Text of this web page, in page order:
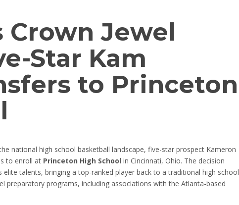
Crown Jewel
Star Kam
to Princeton
national high school basketball landscape, five-star prospect Kameron
to enroll at Princeton High School in Cincinnati, Ohio. The decision
talents, bringing a top-ranked player back to a traditional high school
preparatory programs, including associations with the Atlanta-based